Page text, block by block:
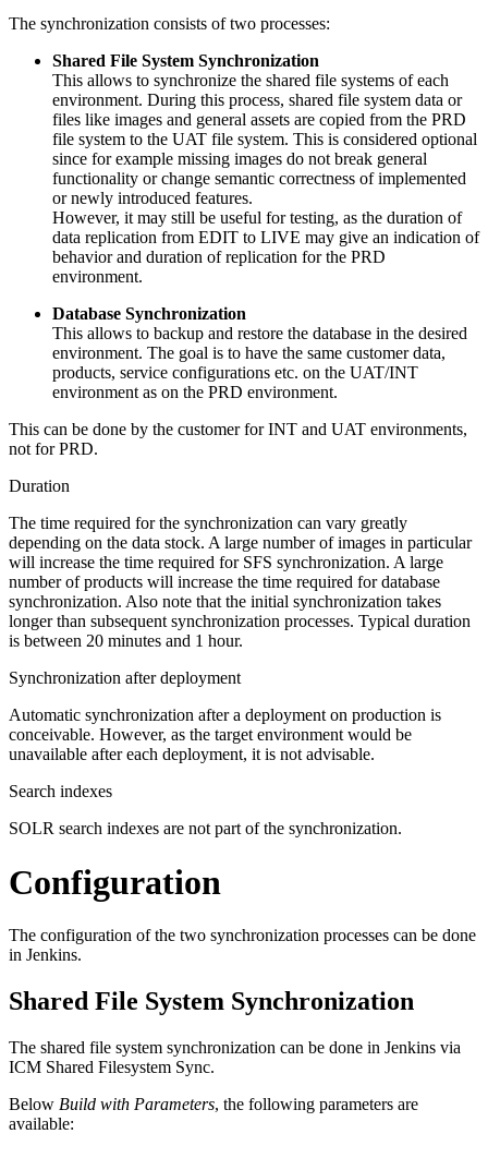
The synchronization consists of two processes:
Shared File System Synchronization
This allows to synchronize the shared file systems of each
environment. During this process, shared file system data or
files like images and general assets are copied from the PRD
file system to the UAT file system. This is considered optional
since for example missing images do not break general
functionality or change semantic correctness of implemented
or newly introduced features.
However, it may still be useful for testing, as the duration of
data replication from EDIT to LIVE may give an indication of
behaviorand duration of replication for the PRD
environment.
Database Synchronization
This allows to backup and restore the database in the desired
environment. The goal is to have the same customer data,
products, service configurations etc. on the UAT/INT
environment as on the PRD environment.
This can be done by the customer for INT and UAT environments,
not for PRD.
Duration
The time required for the synchronization can vary greatly
depending on the data stock. A large number of images in particular
will increase the time required for SFS synchronization. A large
number of products will increase the time required for database
synchronization. Also note that the initial synchronization takes
longer than subsequent synchronization processes. Typical duration
is between 20 minutes and 1 hour.
Synchronization after deployment
Automatic synchronization after a deployment on production is
conceivable. However, as the target environment would be
unavailable after each deployment, it is not advisable.
Search indexes
SOLR search indexes are not part of the synchronization.
Configuration
The configuration of the two synchronization processes can be done
in Jenkins.
Shared File System Synchronization
The shared file system synchronization can be done in Jenkins via
ICM Shared Filesystem Sync.
Below Build with Parameters, the following parameters are
available: